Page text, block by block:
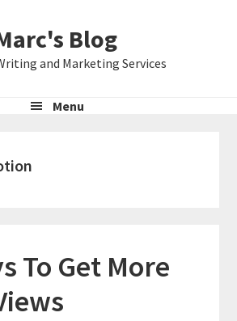
Blog
and Marketing Services
Menu
To Get More